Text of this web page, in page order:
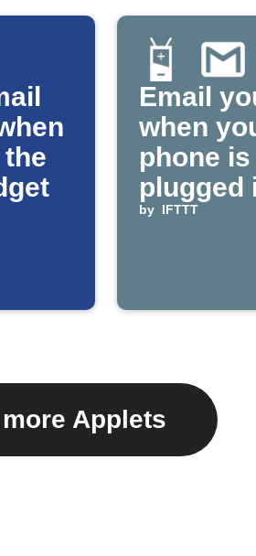
Email
when
phone is
plugged
by IFTTT
Applets